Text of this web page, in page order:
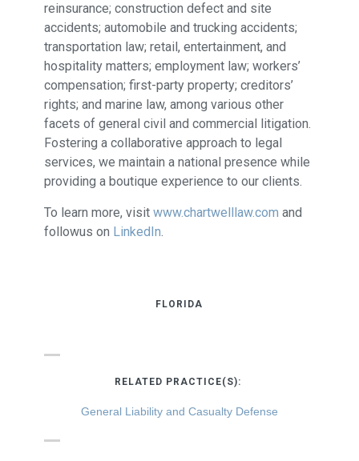
reinsurance; construction defect and site
accidents; automobile and trucking accidents;
transportation law; retail, entertainment, and
hospitality matters; employment law; workers’
compensation; first-party property; creditors’
rights; and marine law, among various other
facets of general civil and commercial litigation.
Fostering a collaborative approach to legal
services, we maintain a national presence while
providing a boutique experience to our clients.
To learn more, visit www.chartwelllaw.com and
followus on LinkedIn.
FLORIDA
RELATED PRACTICE(S):
General Liability and Casualty Defense